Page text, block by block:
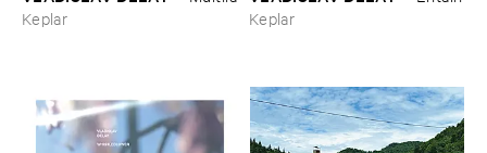
Keplar
Keplar